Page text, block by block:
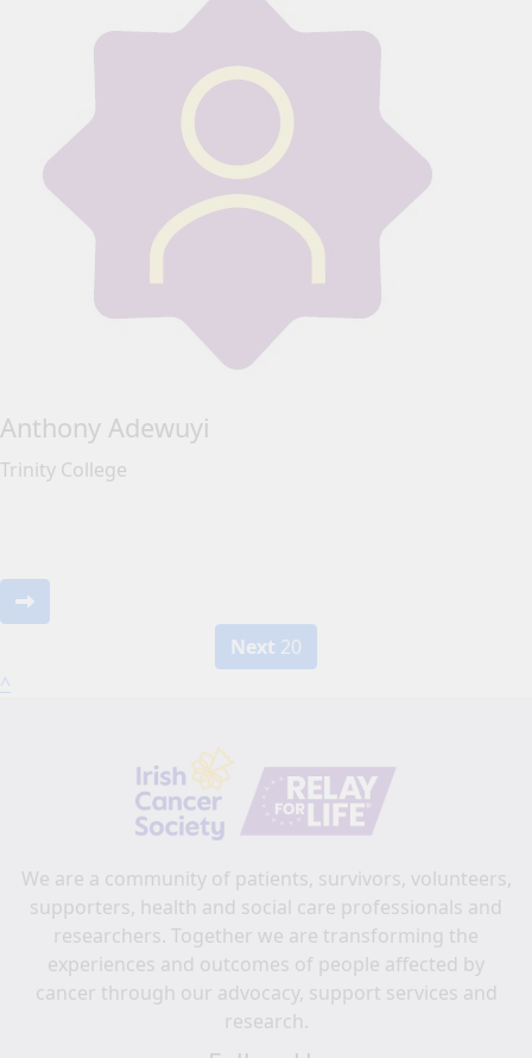
Anthony Adewuyi
Trinity College
Next 20
^
We are a community of patients, survivors, volunteers,
supporters, health and social care professionals and
researchers. Together we are transforming the
experiences and outcomes of people affected by
cancer through our advocacy, support services and
research.